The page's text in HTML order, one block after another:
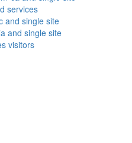
services
and single site
and single site
visitors